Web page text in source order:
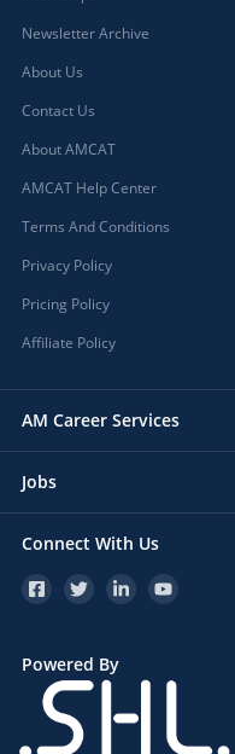
Newsletter Archive
About Us
Contact Us
About AMCAT
AMCAT Help Center
Terms And Conditions
Privacy Policy
Pricing Policy
Affiliate Policy
AM Career Services
Jobs
Connect With Us
Powered By